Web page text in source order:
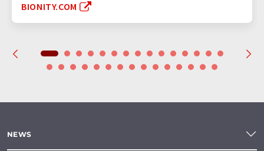
BIONITY.COM
NEWS